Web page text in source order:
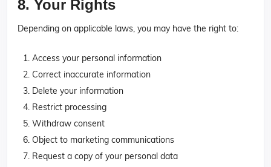
8. Your Rights
Depending on applicable laws, you may have the right to:
Access your personal information
Correct inaccurate information
Delete your information
Restrict processing
Withdraw consent
Object to marketing communications
Request a copy of your personal data